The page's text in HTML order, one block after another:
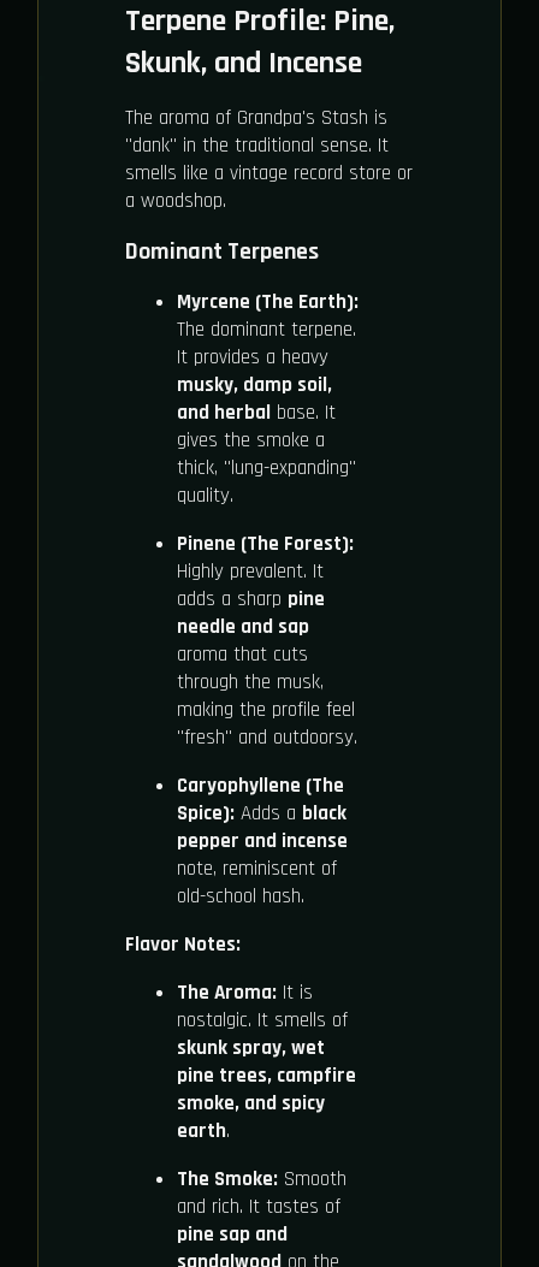
Terpene Profile: Pine,
Skunk, and Incense
The aroma of Grandpa's Stash is
"dank" in the traditional sense. It
smells like a vintage record store or
a woodshop.
Dominant Terpenes
Myrcene (The Earth):
The dominant terpene.
It provides a heavy
musky, damp soil,
and herbalbase. It
gives the smoke a
thick, "lung-expanding"
quality.
Pinene (The Forest):
Highly prevalent. It
adds a sharp pine
needle and sap
aroma that cuts
through the musk,
making the profile feel
"fresh" and outdoorsy.
Caryophyllene (The
Spice):Adds a black
pepper and incense
note, reminiscent of
old-school hash.
Flavor Notes:
The Aroma:It is
nostalgic. It smells of
skunk spray, wet
pine trees, campfire
smoke, and spicy
earth.
The Smoke:Smooth
and rich. It tastes of
pine sap and